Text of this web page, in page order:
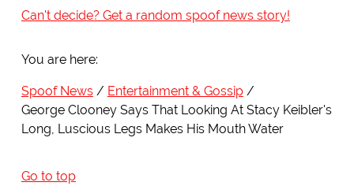
Can't decide? Get a random spoof news story!
You are here:
Spoof News
Entertainment & Gossip
George Clooney Says That Looking At Stacy Keibler's
Long, Luscious Legs Makes His Mouth Water
Go to top